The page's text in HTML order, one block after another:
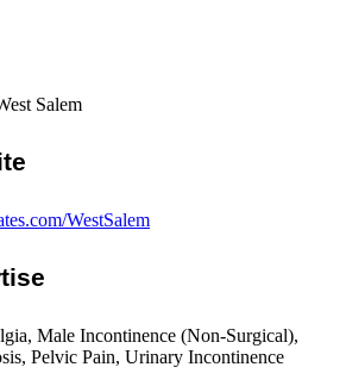
Salem
WestSalem
Male Incontinence (Non-Surgical),
Pelvic Pain, Urinary Incontinence